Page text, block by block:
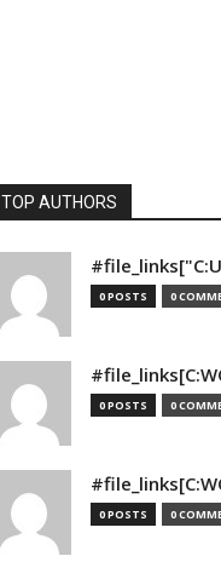
TOP AUTHORS
0 POSTS 0
0 POSTS 0
0 POSTS 0